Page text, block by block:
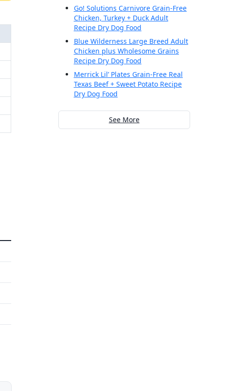
Go! Solutions Carnivore Grain-Free
Chicken, Turkey + Duck Adult
Recipe Dry Dog Food
Blue Wilderness Large Breed Adult
Chicken plus Wholesome Grains
Recipe Dry Dog Food
Merrick Lil’ Plates Grain-Free Real
Texas Beef + Sweet Potato Recipe
Dry Dog Food
See More